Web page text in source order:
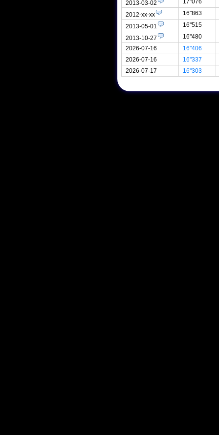
2013-03-02
2012-xx-xx
16"863
2013-05-01
16"515
2013-10-27
16"480
2026-07-16
16"406
2026-07-16
16"337
2026-07-17
16"303